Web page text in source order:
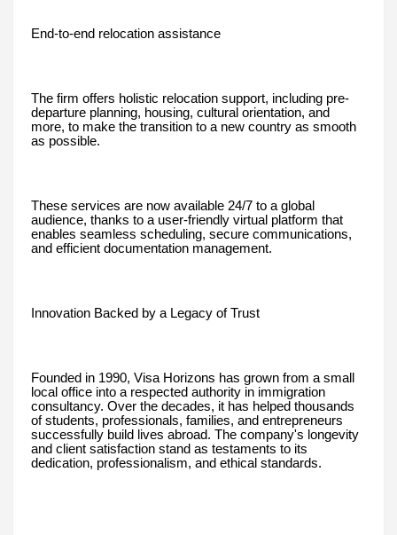
End-to-end relocation assistance
The firm offers holistic relocation support, including pre-
departure planning, housing, cultural orientation, and
more, to make the transition to a new country as smooth
as possible.
These services are now available 24/7 to a global
audience, thanks to a user-friendly virtual platform that
enables seamless scheduling, secure communications,
and efficient documentation management.
Innovation Backed by a Legacy of Trust
Founded in 1990, Visa Horizons has grown from a small
local office into a respected authority in immigration
consultancy. Over the decades, it has helped thousands
of students, professionals, families, and entrepreneurs
successfully build lives abroad. The company's longevity
and client satisfaction stand as testaments to its
dedication, professionalism, and ethical standards.